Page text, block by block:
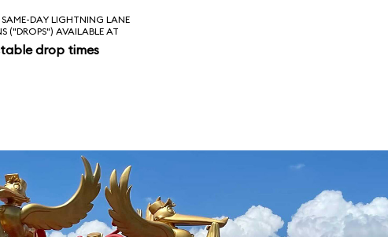
DAY LIGHTNING LANE
("DROPS") AVAILABLE AT
drop times